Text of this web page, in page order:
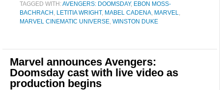
TAGGED WITH:AVENGERS: DOOMSDAY, EBON MOSS-
BACHRACH , LETITIA WRIGHT, MABEL CADENA, MARVEL,
MARVEL CINEMATIC UNIVERSE, WINSTON DUKE
Marvel announces Avengers:
Doomsday cast with live video as
production begins